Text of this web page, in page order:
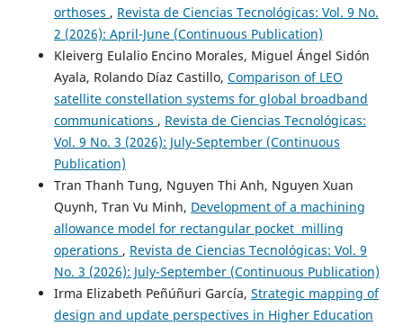
orthoses , Revista de Ciencias Tecnológicas: Vol. 9 No.
2 (2026): April-June (Continuous Publication)
Kleiverg Eulalio Encino Morales, Miguel Ángel Sidón
Ayala, Rolando Díaz Castillo, Comparison of LEO
satellite constellation systems for global broadband
communications , Revista de Ciencias Tecnológicas:
Vol. 9 No. 3 (2026): July-September (Continuous
Publication)
Tran Thanh Tung, Nguyen Thi Anh, Nguyen Xuan
Quynh, Tran Vu Minh, Development of a machining
allowance model for rectangular pocket milling
operations , Revista de Ciencias Tecnológicas: Vol. 9
No. 3 (2026): July-September (Continuous Publication)
Irma Elizabeth Peñúñuri García, Strategic mapping of
design and update perspectives in Higher Education